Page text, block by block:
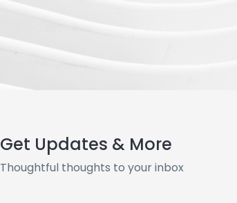
Get Updates & More
Thoughtful thoughts to your inbox